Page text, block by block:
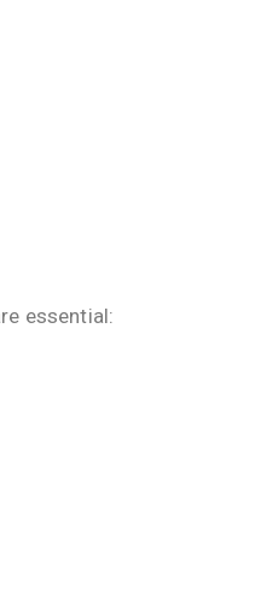
essential: